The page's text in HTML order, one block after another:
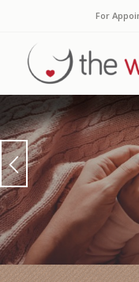
For
OUR
To Nurture,